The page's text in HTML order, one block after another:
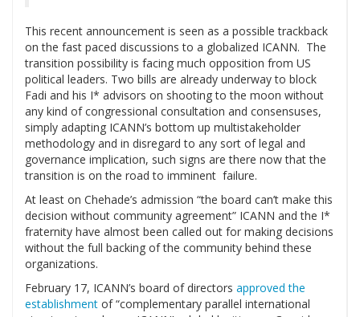
This recent announcement is seen as a possible trackback
on the fast paced discussions to a globalized ICANN. The
transition possibility is facing much opposition from US
political leaders. Two bills are already underway to block
Fadi and his I* advisors on shooting to the moon without
any kind of congressional consultation and consensuses,
simply adapting ICANN’s bottom up multistakeholder
methodology and in disregard to any sort of legal and
governance implication, such signs are there now that the
transition is on the road to imminent failure.
At least on Chehade’s admission “the board can’t make this
decision without community agreement” ICANN and the I*
fraternity have almost been called out for making decisions
without the full backing of the community behind these
organizations.
February 17, ICANN’s board of directors approved the
establishment of “complementary parallel international